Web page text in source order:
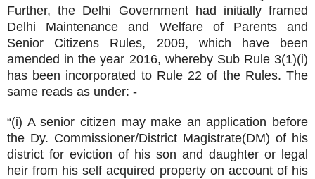
Further, the Delhi Government had initially framed
Delhi Maintenance and Welfare of Parents and
Senior Citizens Rules, 2009, which have been
amended in the year 2016, whereby Sub Rule 3(1)(i)
has been incorporated to Rule 22 of the Rules. The
same reads as under: -
“(i) A senior citizen may make an application before
the Dy. Commissioner/District Magistrate(DM) of his
district for eviction of his son and daughter or legal
heir from his self acquired property on account of his